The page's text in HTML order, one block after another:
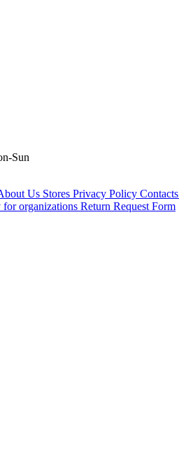
Sun
Us Stores Privacy Policy Contacts
organizations Return Request Form